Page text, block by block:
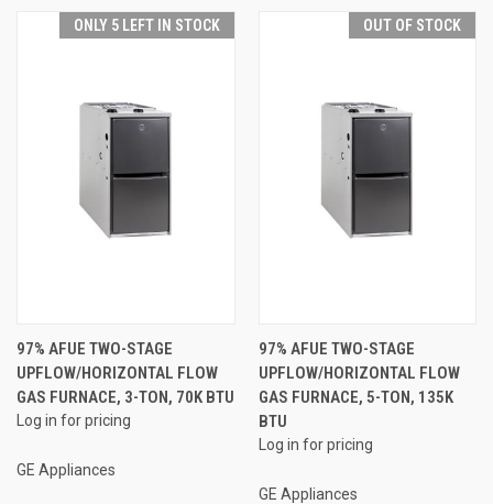
ONLY 5 LEFT IN STOCK
97% AFUE TWO-STAGE
UPFLOW/HORIZONTAL FLOW
GAS FURNACE, 3-TON, 70K BTU
Log in for pricing
GE Appliances
OUT OF STOCK
97% AFUE TWO-STAGE
UPFLOW/HORIZONTAL FLOW
GAS FURNACE, 5-TON, 135K
BTU
Log in for pricing
GE Appliances